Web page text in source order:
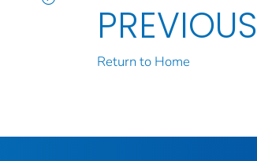
PREVIOUS
Return to Home